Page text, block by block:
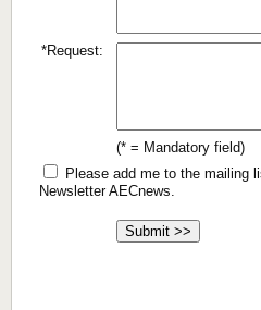
*Request:
(* = Mandatory field)
Please add me to the mailing
Newsletter AECnews.